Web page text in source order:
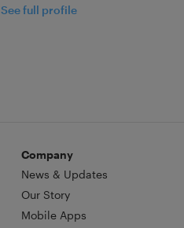
See full profile
Company
News & Updates
Our Story
Mobile Apps